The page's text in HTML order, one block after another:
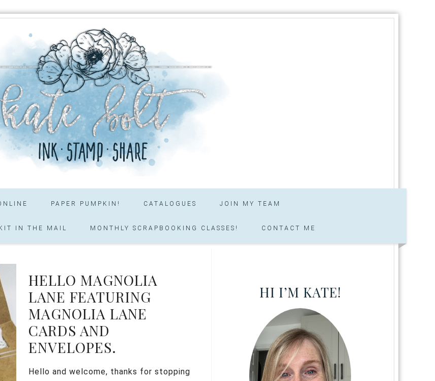
PAPER PUMPKIN! CATALOGUES JOIN MY TEAM
IN THE MAIL MONTHLY SCRAPBOOKING CLASSES! CONTACT ME
HELLO MAGNOLIA
LANE FEATURING
MAGNOLIA LANE
CARDS AND
ENVELOPES.
Hello and welcome, thanks for stopping
HI I’M KATE!